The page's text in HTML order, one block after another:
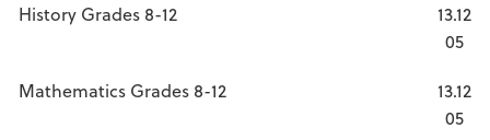
History Grades 8-12
13.12
05
Mathematics Grades 8-12
13.12
05